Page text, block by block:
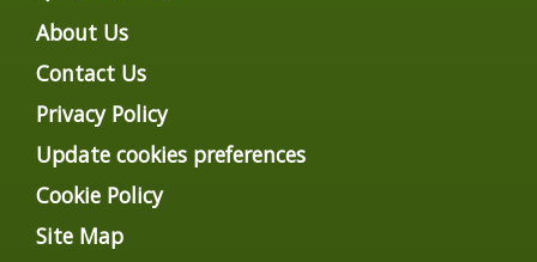
About Us
Contact Us
Privacy Policy
Update cookies preferences
Cookie Policy
Site Map